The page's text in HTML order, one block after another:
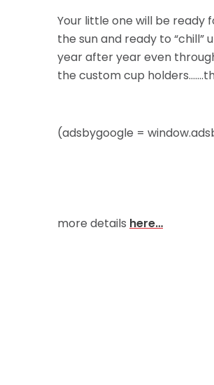
Your little one will be ready
the sun and ready to
year after year even
the custom cup
(adsbygoogle =
more details here…